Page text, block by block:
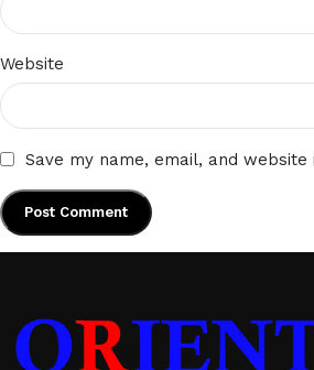
Website
Save my name, email, and